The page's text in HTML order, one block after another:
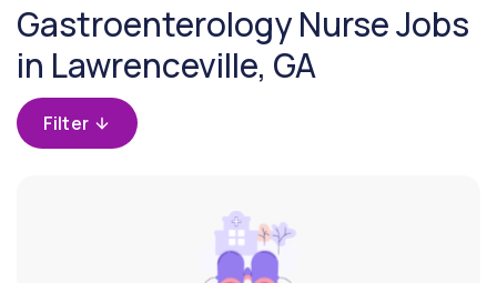
Gastroenterology Nurse Jobs
in Lawrenceville, GA
Filter
Filter by
state
(Georgia)